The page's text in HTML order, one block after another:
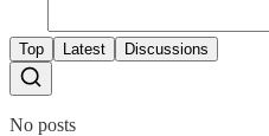
Top Latest Discussions
No posts